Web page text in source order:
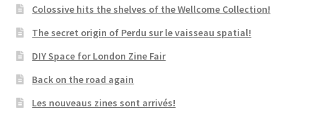
Colossive hits the shelves of the Wellcome Collection!
The secret origin of Perdu sur le vaisseau spatial!
DIY Space for London Zine Fair
Back on the road again
Les nouveaus zines sont arrivés!